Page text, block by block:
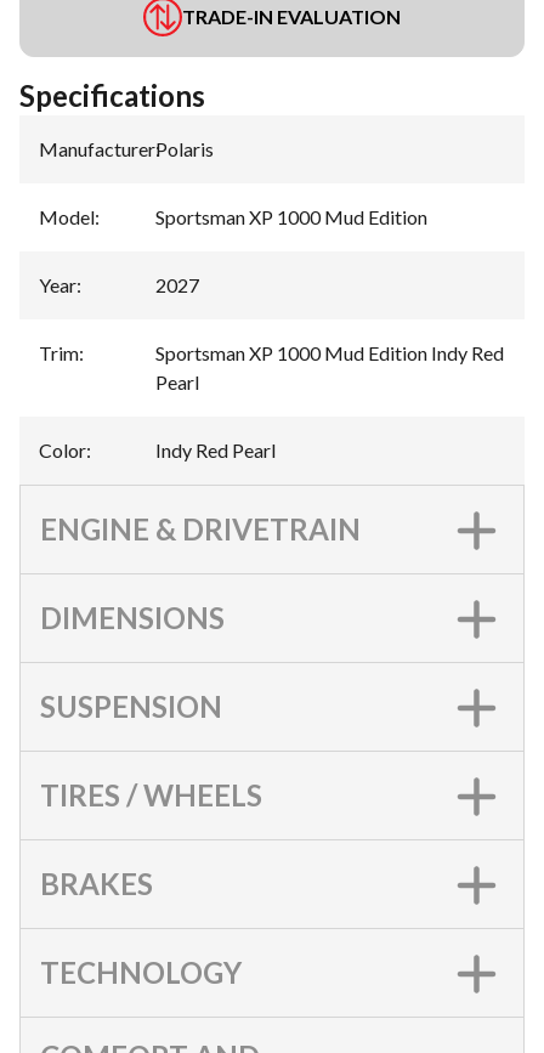
TRADE-IN EVALUATION
Specifications
Manufacturer:Polaris
Model: Sportsman XP 1000 Mud Edition
Year: 2027
Trim:
Sportsman XP 1000 Mud Edition Indy Red
Pearl
Color: Indy Red Pearl
ENGINE & DRIVETRAIN
DIMENSIONS
SUSPENSION
TIRES / WHEELS
BRAKES
TECHNOLOGY